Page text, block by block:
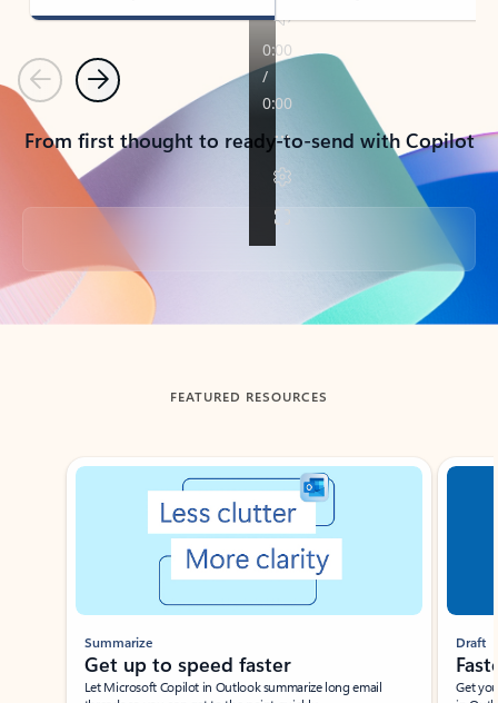
PreviousNext
From first thought to ready-to-send with Copilot
Back to tabs
FEATURED RESOURCES
Showing slide 1 of 3
Summarize
Get up to speed faster ​
Let Microsoft Copilot in Outlook summarize long email
Draft
Get